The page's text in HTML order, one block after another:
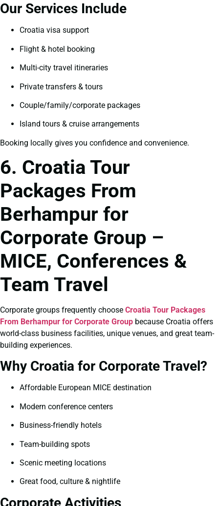
Our Services Include
Croatia visa support
Flight & hotel booking
Multi-city travel itineraries
Private transfers & tours
Couple/family/corporate packages
Island tours & cruise arrangements
Booking locally gives you confidence and convenience.
6. Croatia Tour
Packages From
Berhampur for
Corporate Group –
MICE, Conferences &
Team Travel
Corporate groups frequently choose Croatia Tour Packages
From Berhampur for Corporate Group because Croatia offers
world-class business facilities, unique venues, and great team-
building experiences.
Why Croatia for Corporate Travel?
Affordable European MICE destination
Modern conference centers
Business-friendly hotels
Team-building spots
Scenic meeting locations
Great food, culture & nightlife
Corporate Activities